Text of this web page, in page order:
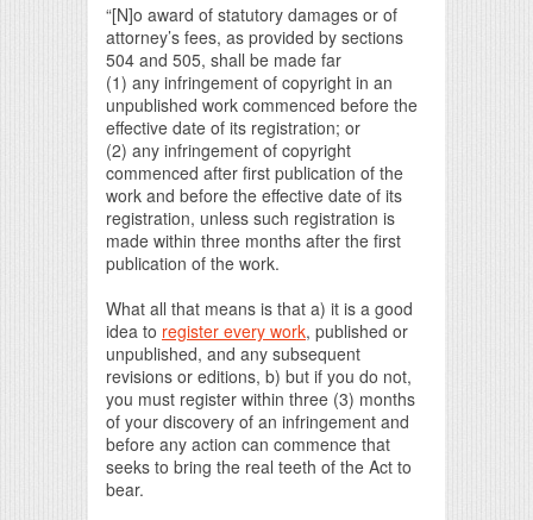
“[N]o award of statutory damages or of
attorney’s fees, as provided by sections
504 and 505, shall be made far
(1) any infringement of copyright in an
unpublished work commenced before the
effective date of its registration; or
(2) any infringement of copyright
commenced after first publication of the
work and before the effective date of its
registration, unless such registration is
made within three months after the first
publication of the work.
What all that means is that a) it is a good
idea to register every work, published or
unpublished, and any subsequent
revisions or editions, b) but if you do not,
you must register within three (3) months
of your discovery of an infringement and
before any action can commence that
seeks to bring the real teeth of the Act to
bear.